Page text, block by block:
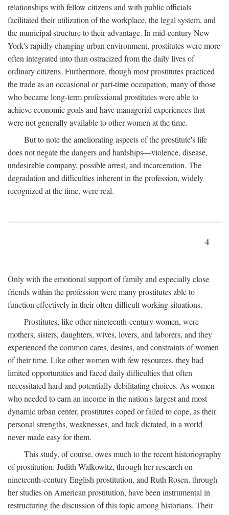
relationships with fellow citizens and with public officials
facilitated their utilization of the workplace, the legal system, and
the municipal structure to their advantage. In mid-century New
York's rapidly changing urban environment, prostitutes were more
often integrated into than ostracized from the daily lives of
ordinary citizens. Furthermore, though most prostitutes practiced
the trade as an occasional or part-time occupation, many of those
who became long-term professional prostitutes were able to
achieve economic goals and have managerial experiences that
were not generally available to other women at the time.
But to note the ameliorating aspects of the prostitute's life
does not negate the dangers and hardships—violence, disease,
undesirable company, possible arrest, and incarceration. The
degradation and difficulties inherent in the profession, widely
recognized at the time, were real.
4
Only with the emotional support of family and especially close
friends within the profession were many prostitutes able to
function effectively in their often-difficult working situations.
Prostitutes, like other nineteenth-century women, were
mothers, sisters, daughters, wives, lovers, and laborers, and they
experienced the common cares, desires, and constraints of women
of their time. Like other women with few resources, they had
limited opportunities and faced daily difficulties that often
necessitated hard and potentially debilitating choices. As women
who needed to earn an income in the nation's largest and most
dynamic urban center, prostitutes coped or failed to cope, as their
personal strengths, weaknesses, and luck dictated, in a world
never made easy for them.
This study, of course, owes much to the recent historiography
of prostitution. Judith Walkowitz, through her research on
nineteenth-century English prostitution, and Ruth Rosen, through
her studies on American prostitution, have been instrumental in
restructuring the discussion of this topic among historians. Their